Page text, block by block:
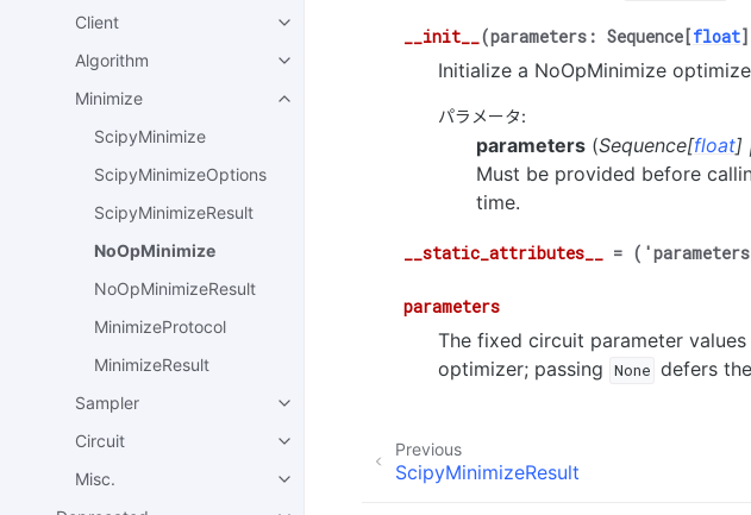
Client
Algorithm
Minimize
ScipyMinimize
ScipyMinimizeOptions
ScipyMinimizeResult
NoOpMinimize
NoOpMinimizeResult
MinimizeProtocol
MinimizeResult
Sampler
Circuit
Misc.
__init__(parameters : Sequence [float]
Initialize a NoOpMinimize
パラメータ:
parameters (Sequence[float]
Must be provided before
time.
__static_attributes__ =
parameters
The fixed circuit parameter
optimizer; passing None defers
Previous
ScipyMinimizeResult